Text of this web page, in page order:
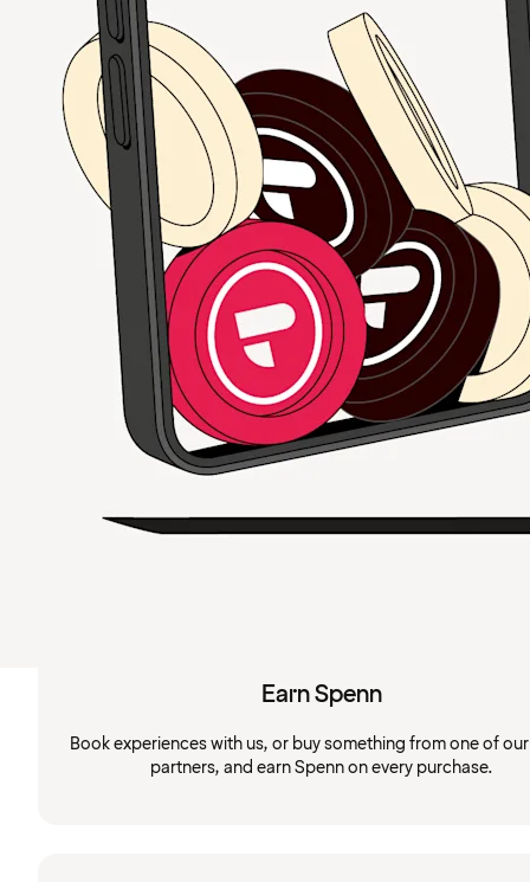
Earn Spenn
Book experiences with us, or buy something from one of
partners, and earn Spenn on every purchase.